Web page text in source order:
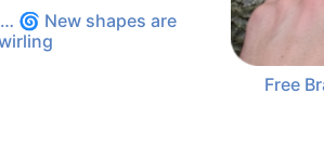
🌀 New shapes are
Free